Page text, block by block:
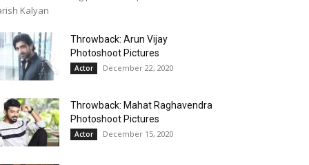
Kalyan
Throwback: Arun Vijay
Photoshoot Pictures
Actor December 22, 2020
Throwback: Mahat Raghavendra
Photoshoot Pictures
Actor December 15, 2020